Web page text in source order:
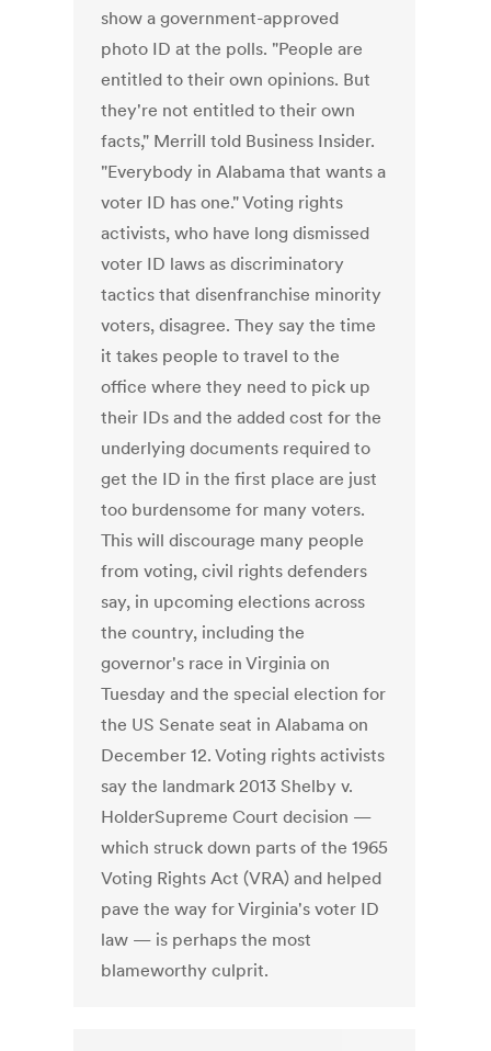
show a government-approved
photo ID at the polls. "People are
entitled to their own opinions. But
they're not entitled to their own
facts," Merrill told Business Insider.
"Everybody in Alabama that wants a
voter ID has one." Voting rights
activists, who have long dismissed
voter ID laws as discriminatory
tactics that disenfranchise minority
voters, disagree. They say the time
it takes people to travel to the
office where they need to pick up
their IDs and the added cost for the
underlying documents required to
get the ID in the first place are just
too burdensome for many voters.
This will discourage many people
from voting, civil rights defenders
say, in upcoming elections across
the country, including the
governor's race in Virginia on
Tuesday and the special election for
the US Senate seat in Alabama on
December 12. Voting rights activists
say the landmark 2013 Shelby v.
HolderSupreme Court decision —
which struck down parts of the 1965
Voting Rights Act (VRA) and helped
pave the way for Virginia's voter ID
law — is perhaps the most
blameworthy culprit.